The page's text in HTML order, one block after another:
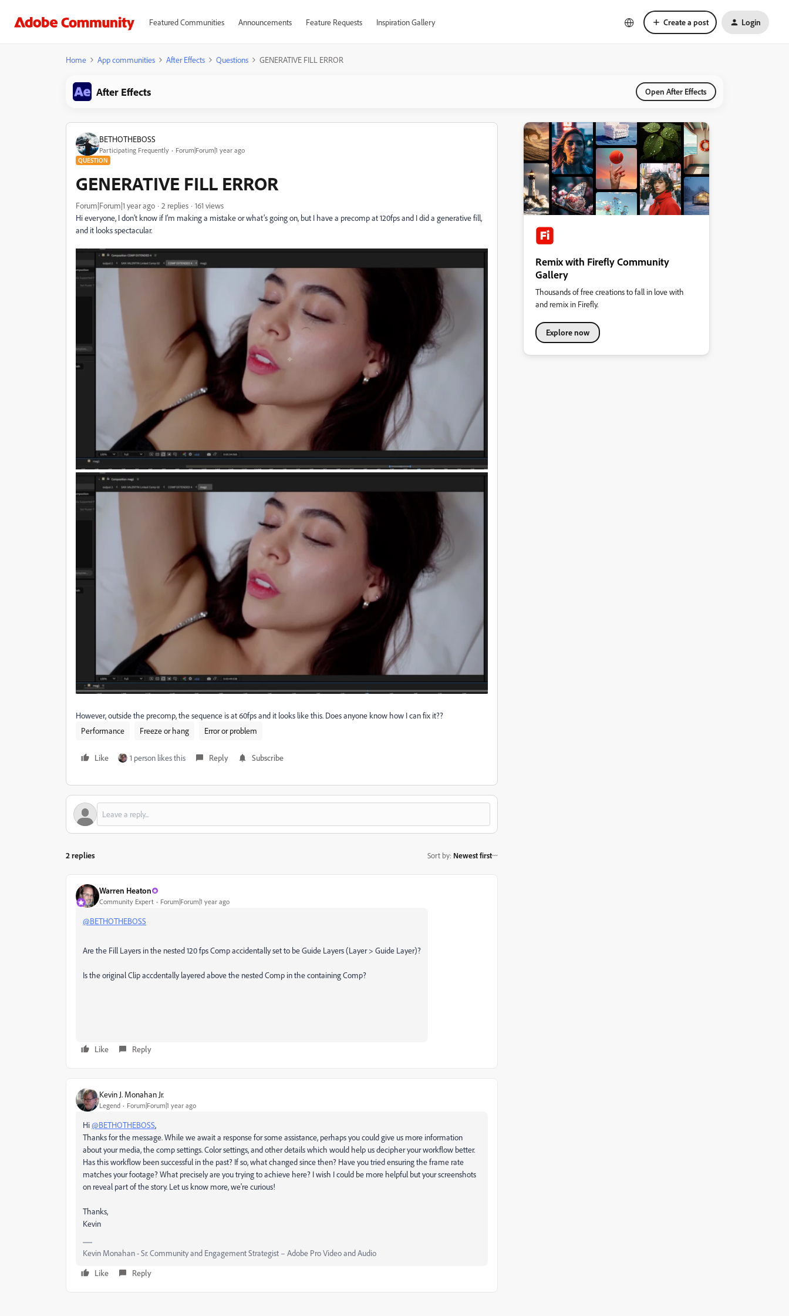
Featured Communities Announcements Feature Requests Inspiration Gallery Create a post Login
Home App communities After Effects Questions GENERATIVE FILL ERROR
After Effects Open After Effects
BETHOTHEBOSS
Participating Frequently Forum|Forum|1 year ago
QUESTION
GENERATIVE FILL ERROR
Forum|Forum|1 year ago 2 replies
161 views
Hi everyone, I don’t know if I’m making a mistake or what’s going on, but I have a precomp at 120fps and I did a generative fill,
and it looks spectacular.
However, outside the precomp, the sequence is at 60fps and it looks like this. Does anyone know how I can fix it??
Performance
Freeze or hang Error or problem
Like 1 person likes this Reply Subscribe
2 replies Sort by: Newest first
Warren Heaton
Community Expert Forum|Forum|1 year ago
@BETHOTHEBOSS
Are the Fill Layers in the nested 120 fps Comp accidentally set to be Guide Layers (Layer > Guide Layer)?
Is the original Clip accdentally layered above the nested Comp in the containing Comp?
Like Reply
Kevin J. Monahan Jr.
Legend Forum|Forum|1 year ago
Hi@BETHOTHEBOSS,
Thanks for the message. While we await a response for some assistance, perhaps you could give us more information
about your media, the comp settings. Color settings, and other details which would help us decipher your workflow better.
Has this workflow been successful in the past? If so, what changed since then? Have you tried ensuring the frame rate
matches your footage? What precisely are you trying to achieve here? I wish I could be more helpful but your screenshots
on reveal part of the story. Let us know more, we're curious!
Thanks,
Kevin
Kevin Monahan - Sr. Community and Engagement Strategist – Adobe Pro Video and Audio
Like
Reply
Remix with Firefly Community
Gallery
Thousands of free creations to fall in love with
and remix in Firefly.
Explore now